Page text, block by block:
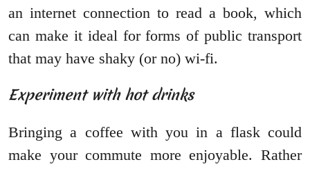
an internet connection to read a book, which
can make it ideal for forms of public transport
that may have shaky (or no) wi-fi.
Experiment with hot drinks
Bringing a coffee with you in a flask could
make your commute more enjoyable. Rather